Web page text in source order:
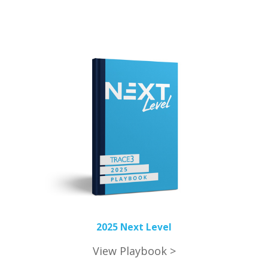
2025 Next Level
View Playbook >